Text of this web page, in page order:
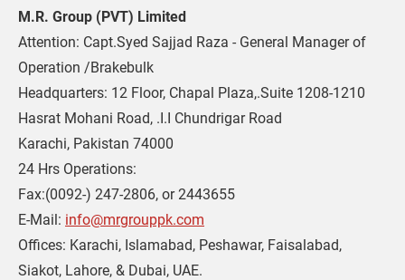
M.R. Group (PVT) Limited
Attention: Capt.Syed Sajjad Raza - General Manager of
Operation /Brakebulk
Headquarters: 12 Floor, Chapal Plaza,.Suite 1208-1210
Hasrat Mohani Road, .I.I Chundrigar Road
Karachi, Pakistan 74000
24 Hrs Operations:
Fax:(0092-) 247-2806, or 2443655
E-Mail: info@mrgrouppk.com
Offices: Karachi, Islamabad, Peshawar, Faisalabad,
Siakot, Lahore, & Dubai, UAE.